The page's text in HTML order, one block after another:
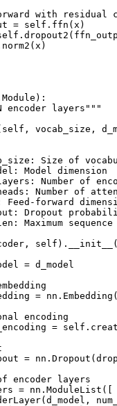
with residual
= self.ffn(x)
encoder layers"""
vocab_size,
Size of
Model dimension
Number of
Number of
Feed-forward
Dropout
Maximum
= d_model
=
encoding
=
=
encoder layers
= nn.ModuleList([